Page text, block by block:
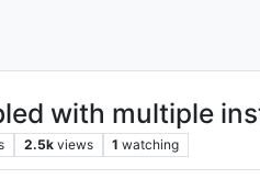
with multiple
2.5k views 1 watching